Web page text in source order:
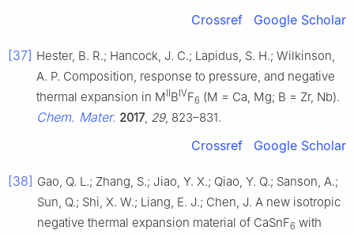
Crossref Google Scholar
[37] Hester, B. R.; Hancock, J. C.; Lapidus, S. H.; Wilkinson,
A. P. Composition, response to pressure, and negative
thermal expansion in M B IVF6 (M = Ca, Mg; B = Zr, Nb).
Chem. Mater. 2017, 29, 823–831.
Crossref Google Scholar
[38] Gao, Q. L.; Zhang, S.; Jiao, Y. X.; Qiao, Y. Q.; Sanson, A.;
Sun, Q.; Shi, X. W.; Liang, E. J.; Chen, J. A new isotropic
negative thermal expansion material of CaSnF6 with